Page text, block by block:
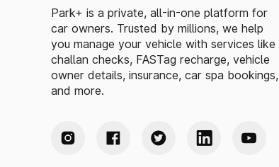
Park+ is a private, all-in-one platform for
car owners. Trusted by millions, we help
you manage your vehicle with services like
challan checks, FASTag recharge, vehicle
owner details, insurance, car spa bookings,
and more.